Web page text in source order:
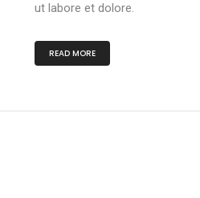
ut labore et dolore.